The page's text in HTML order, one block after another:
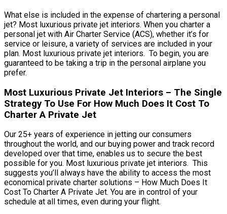
What else is included in the expense of chartering a personal
jet? Most luxurious private jet interiors. When you charter a
personal jet with Air Charter Service (ACS), whether it’s for
service or leisure, a variety of services are included in your
plan. Most luxurious private jet interiors. To begin, you are
guaranteed to be taking a trip in the personal airplane you
prefer.
Most Luxurious Private Jet Interiors – The Single
Strategy To Use For How Much Does It Cost To
Charter A Private Jet
Our 25+ years of experience in jetting our consumers
throughout the world, and our buying power and track record
developed over that time, enables us to secure the best
possible for you. Most luxurious private jet interiors. This
suggests you’ll always have the ability to access the most
economical private charter solutions – How Much Does It
Cost To Charter A Private Jet. You are in control of your
schedule at all times, even during your flight.